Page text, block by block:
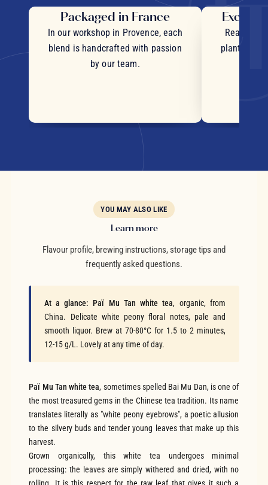
Packaged in France
In our workshop in Provence, each
blend is handcrafted with passion
by our team.
Real
plants and
YOU MAY ALSO LIKE
Learn more
Flavour profile, brewing instructions, storage tips and
frequently asked questions.
At a glance: Paï Mu Tan white tea, organic, from
China. Delicate white peony floral notes, pale and
smooth liquor. Brew at 70-80°C for 1.5 to 2 minutes,
12-15 g/L. Lovely at any time of day.
Paï Mu Tan white tea, sometimes spelled Bai Mu Dan, is one of
the most treasured gems in the Chinese tea tradition. Its name
translates literally as "white peony eyebrows", a poetic allusion
to the silvery buds and tender young leaves that make up this
harvest.
Grown organically, this white tea undergoes minimal
processing: the leaves are simply withered and dried, with no